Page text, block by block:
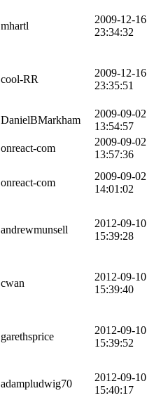
mhartl
2009-12-16
23:34:32
cool-RR
2009-12-16
23:35:51
DanielBMarkham
2009-09-02
13:54:57
onreact-com
2009-09-02
13:57:36
onreact-com
2009-09-02
14:01:02
andrewmunsell
2012-09-10
15:39:28
cwan
2012-09-10
15:39:40
garethsprice
2012-09-10
15:39:52
adampludwig70
2012-09-10
15:40:17